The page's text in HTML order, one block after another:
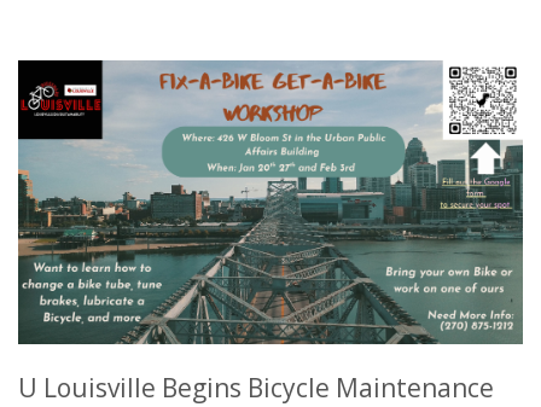
U Louisville Begins Bicycle Maintenance